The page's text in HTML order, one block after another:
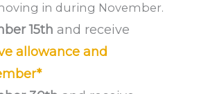
in during November.
15th and receive
allowance and